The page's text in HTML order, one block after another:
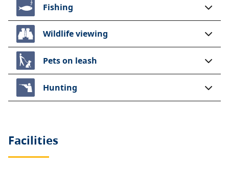
Fishing
Wildlife viewing
Pets on leash
Hunting
Facilities